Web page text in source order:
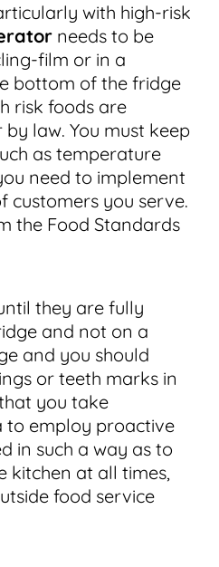
with high-risk
needs to be
film or in a
bottom of the fridge
risk foods are
law. You must keep
as temperature
need to implement
customers you serve.
the Food Standards
they are fully
and not on a
and you should
or teeth marks in
you take
to employ proactive
in such a way as to
kitchen at all times,
food service